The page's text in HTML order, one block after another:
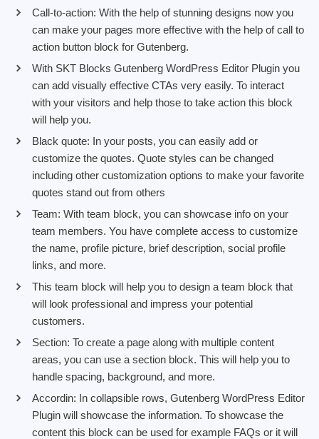
Call-to-action: With the help of stunning designs now you
can make your pages more effective with the help of call to
action button block for Gutenberg.
With SKT Blocks Gutenberg WordPress Editor Plugin you
can add visually effective CTAs very easily. To interact
with your visitors and help those to take action this block
will help you.
Black quote: In your posts, you can easily add or
customize the quotes. Quote styles can be changed
including other customization options to make your favorite
quotes stand out from others
Team: With team block, you can showcase info on your
team members. You have complete access to customize
the name, profile picture, brief description, social profile
links, and more.
This team block will help you to design a team block that
will look professional and impress your potential
customers.
Section: To create a page along with multiple content
areas, you can use a section block. This will help you to
handle spacing, background, and more.
Accordin: In collapsible rows, Gutenberg WordPress Editor
Plugin will showcase the information. To showcase the
content this block can be used for example FAQs or it will